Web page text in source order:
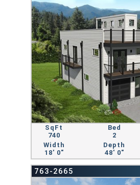
SqFt
740
Bed
2
Width
18' 0"
Depth
48' 0"
763-2665